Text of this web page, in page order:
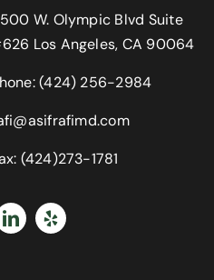
W. Olympic Blvd Suite
Los Angeles, CA 90064
(424) 256-2984
(424)273-1781